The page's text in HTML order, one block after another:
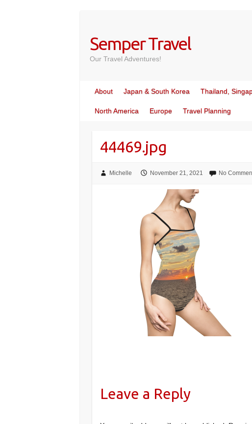
Semper Travel
Our Travel Adventures!
About Japan & South Korea Thailand,
North America Europe Travel Planning
44469.jpg
Michelle November 21, 2021 No
Leave a Reply